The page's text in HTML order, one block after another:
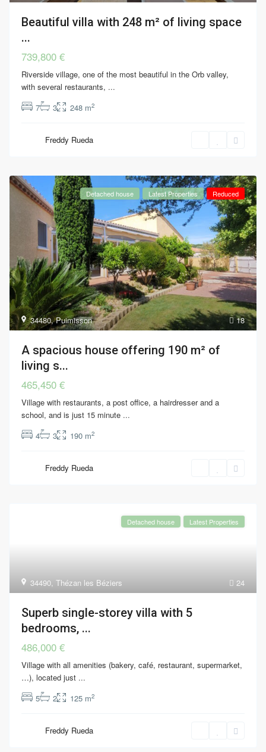
Beautiful villa with 248 m² of living space
...
739,800 €
Riverside village, one of the most beautiful in the Orb valley,
with several restaurants, ...
7
3 248 m2
Freddy Rueda
18
34480,Puimisson
Detached house Latest Properties Reduced
A spacious house offering 190 m² of
living s...
465,450 €
Village with restaurants, a post office, a hairdresser and a
school, and is just 15 minute ...
4
3 190 m2
Freddy Rueda
24
34490 ,Thézan les Béziers
Detached house Latest Properties
Superb single-storey villa with 5
bedrooms, ...
486,000 €
Village with all amenities (bakery, café, restaurant, supermarket,
…), located just ...
5
2 125 m2
Freddy Rueda